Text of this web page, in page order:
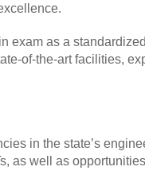
exam as a
of-the-art facilities,
in the state’s
as well as